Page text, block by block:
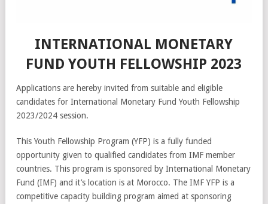
INTERNATIONAL MONETARY
FUND YOUTH FELLOWSHIP 2023
Applications are hereby invited from suitable and eligible
candidates for International Monetary Fund Youth Fellowship
2023/2024 session.
This Youth Fellowship Program (YFP) is a fully funded
opportunity given to qualified candidates from IMF member
countries. This program is sponsored by International Monetary
Fund (IMF) and it’s location is at Morocco. The IMF YFP is a
competitive capacity building program aimed at sponsoring